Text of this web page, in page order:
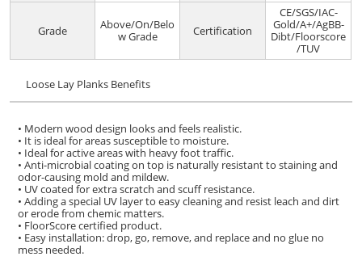
Grade
Above/On/Belo
w Grade
Certification
CE/SGS/IAC-
Gold/A+/AgBB-
Dibt/Floorscore
/TUV
Loose Lay Planks Benefits
• Modern wood design looks and feels realistic.
• It is ideal for areas susceptible to moisture.
• Ideal for active areas with heavy foot traffic.
• Anti-microbial coating on top is naturally resistant to staining and
odor-causing mold and mildew.
• UV coated for extra scratch and scuff resistance.
• Adding a special UV layer to easy cleaning and resist leach and dirt
or erode from chemic matters.
• FloorScore certified product.
• Easy installation: drop, go, remove, and replace and no glue no
mess needed.